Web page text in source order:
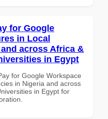
for Google
in Local
across Africa &
in Egypt
for Google Workspace
in Nigeria and across
in Egypt for